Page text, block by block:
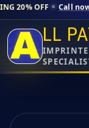
now on 01772 978
LL